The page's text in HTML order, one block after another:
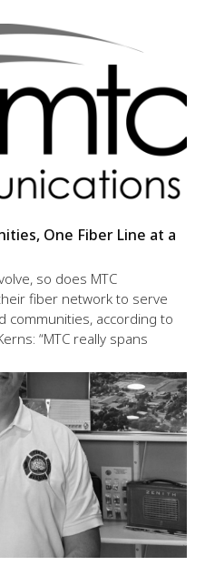
One Fiber Line at a
so does MTC
fiber network to serve
communities, according to
“MTC really spans